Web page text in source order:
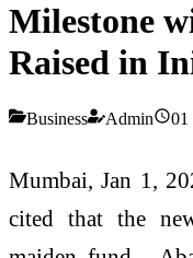
Milestone
Raised in
Business Admin 01
Mumbai, Jan 1,
cited that the